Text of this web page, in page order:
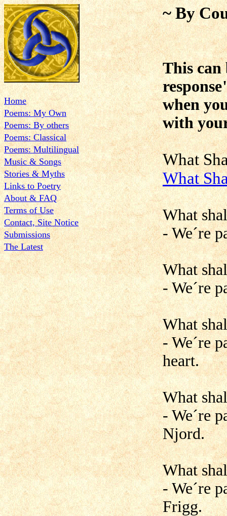
Home
Poems: My Own
Poems: By others
Poems: Classical
Poems: Multilingual
Music & Songs
Stories & Myths
Links to Poetry
About & FAQ
Terms of Use
Contact, Site Notice
Submissions
The Latest
~ By
This can
when
with
What
What
What
- We´re
What
- We´re
What
- We´re
heart.
What
- We´re
Njord.
What
- We´re
Frigg.